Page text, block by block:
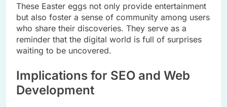
These Easter eggs not only provide entertainment
but also foster a sense of community among users
who share their discoveries. They serve as a
reminder that the digital world is full of surprises
waiting to be uncovered.
Implications for SEO and Web
Development